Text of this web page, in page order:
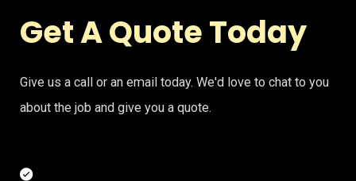
Get A Quote Today
Give us a call or an email today. We'd love to chat to you
about the job and give you a quote.